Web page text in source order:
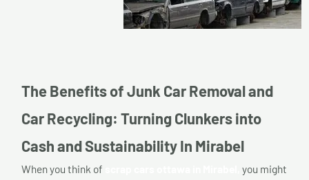
The Benefits of Junk Car Removal and
Car Recycling: Turning Clunkers into
Cash and Sustainability In Mirabel
When you think of
you might